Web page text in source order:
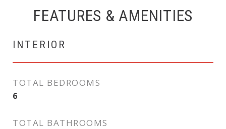
FEATURES & AMENITIES
INTERIOR
TOTAL BEDROOMS
6
TOTAL BATHROOMS